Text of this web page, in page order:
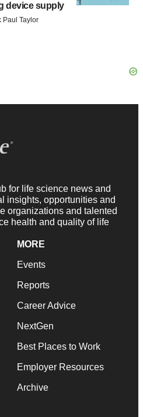
device supply
Paul Taylor
for life science news and
insights, opportunities and
organizations and talented
health and quality of life
MORE
Events
Reports
Career Advice
NextGen
Best Places to Work
Employer Resources
Archive